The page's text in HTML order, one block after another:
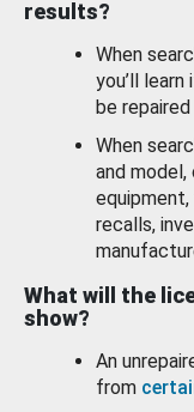
results?
When
you’ll
be
When
and
recalls,
What will the
show?
An
from